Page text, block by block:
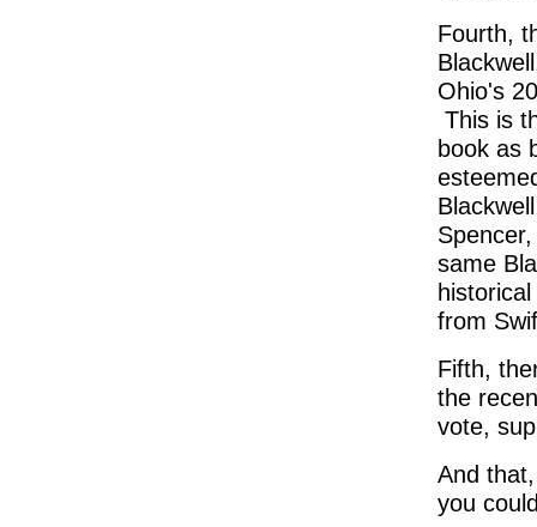
Fourth,
Ohio's
This is
book as
same
from
Fifth,
the
vote,
And
you